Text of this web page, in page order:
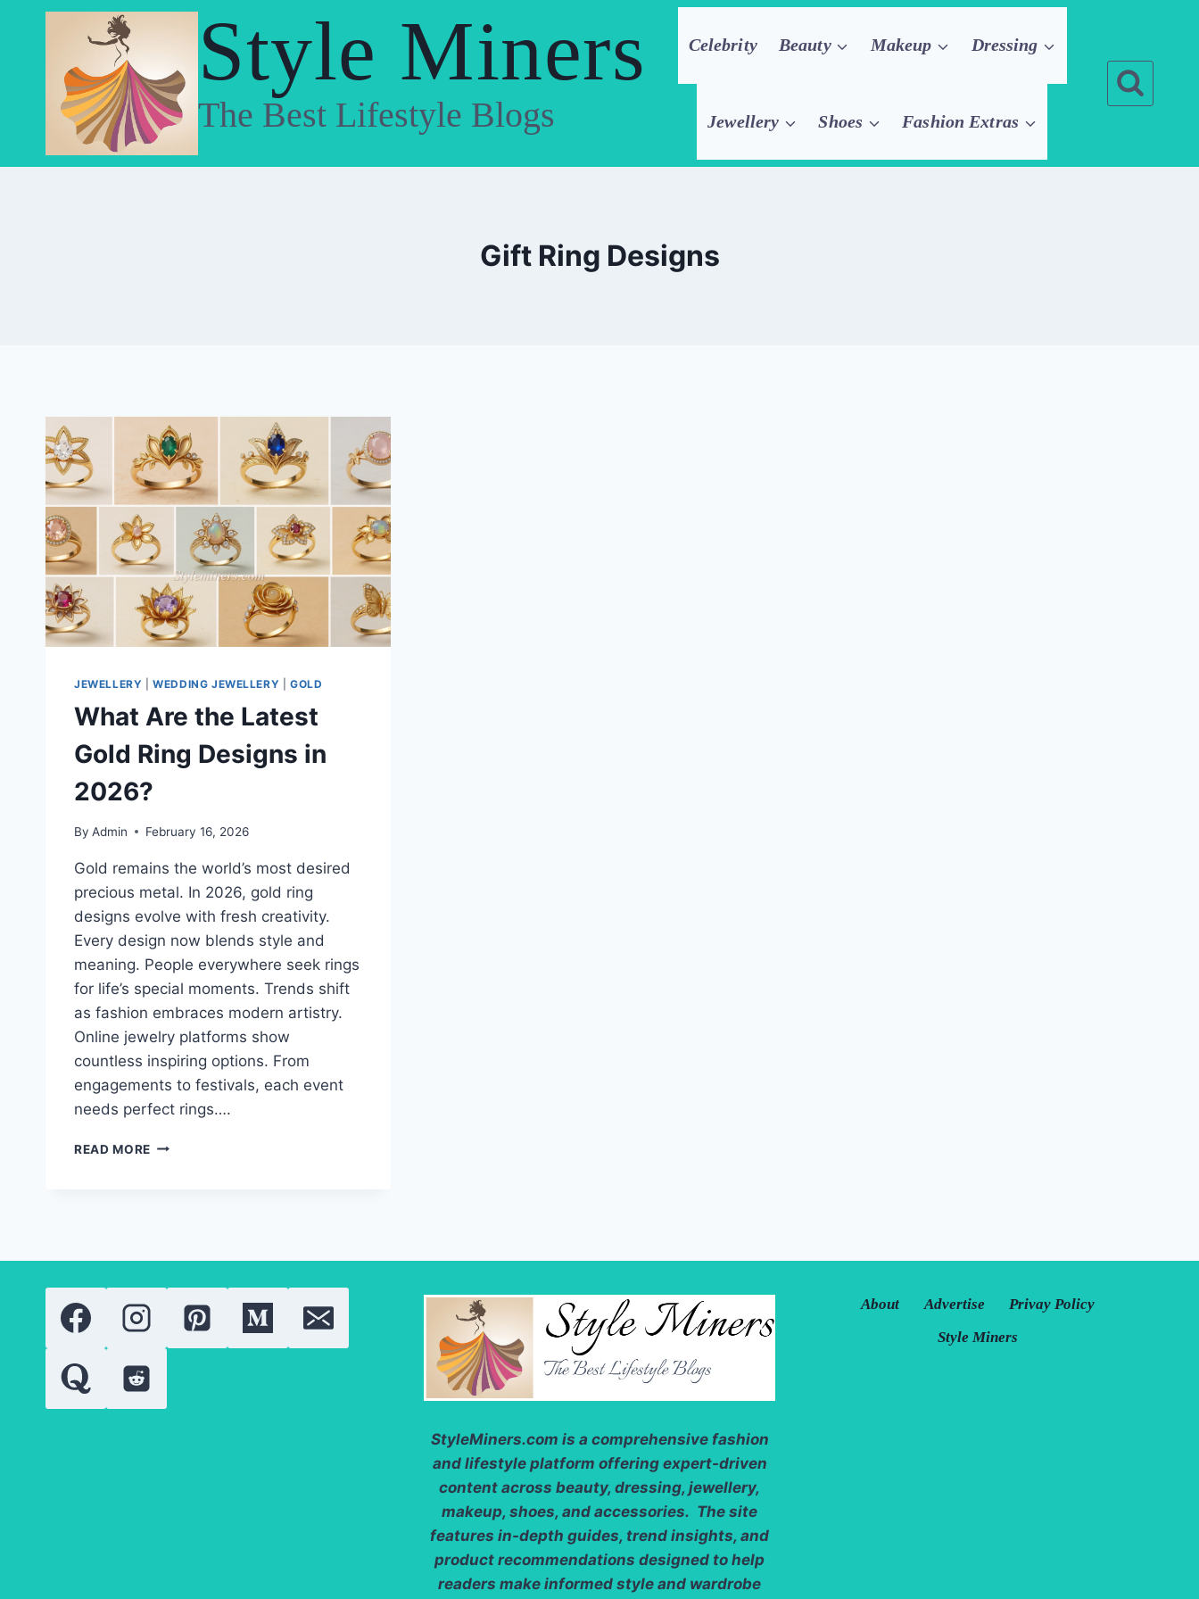
Style Miners
The Best Lifestyle Blogs
Celebrity Beauty Makeup Dressing
Jewellery Shoes Fashion Extras
Gift Ring Designs
JEWELLERY |WEDDING JEWELLERY |GOLD
What Are the Latest
Gold Ring Designs in
2026?
By Admin February 16, 2026
Gold remains the world’s most desired
precious metal. In 2026, gold ring
designs evolve with fresh creativity.
Every design now blends style and
meaning. People everywhere seek rings
for life’s special moments. Trends shift
as fashion embraces modern artistry.
Online jewelry platforms show
countless inspiring options. From
engagements to festivals, each event
needs perfect rings….
READ MORE WHAT
StyleMiners.com is a comprehensive fashion
and lifestyle platform offering expert-driven
content across beauty, dressing, jewellery,
makeup, shoes, and accessories. The site
features in-depth guides, trend insights, and
product recommendations designed to help
readers make informed style and wardrobe
About Advertise
Privay Policy
Style Miners